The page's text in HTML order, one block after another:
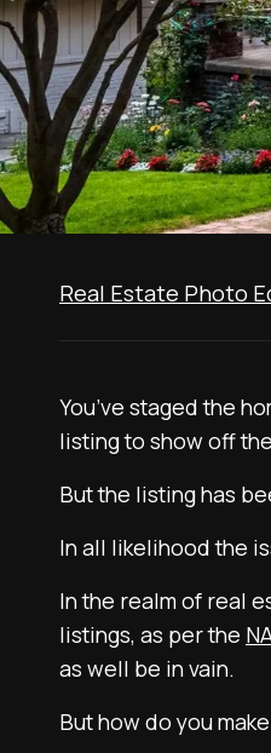
Real Estate Photo
You’ve staged the
listing to show off
But the listing has
In all likelihood the
In the realm of real
listings, as per the
as well be in vain.
But how do you